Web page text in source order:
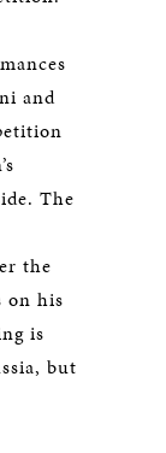
and
The
the
on his
is
but